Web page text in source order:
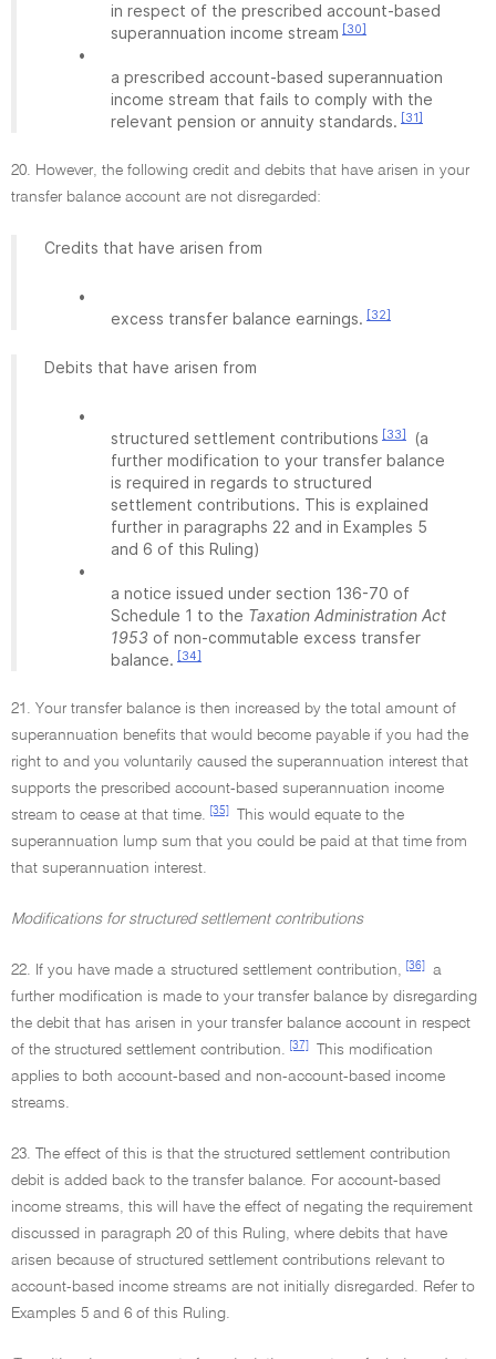
in respect of the prescribed account-based
superannuation income stream [30]
•
a prescribed account-based superannuation
income stream that fails to comply with the
relevant pension or annuity standards. [31]
20. However, the following credit and debits that have arisen in your
transfer balance account are not disregarded:
Credits that have arisen from
•
excess transfer balance earnings. [32]
Debits that have arisen from
•
structured settlement contributions [33]
(a
further modification to your transfer balance
is required in regards to structured
settlement contributions. This is explained
further in paragraphs 22 and in Examples 5
and 6 of this Ruling)
•
a notice issued under section 136-70 of
Schedule 1 to the Taxation Administration Act
1953 of non-commutable excess transfer
balance. [34]
21. Your transfer balance is then increased by the total amount of
superannuation benefits that would become payable if you had the
right to and you voluntarily caused the superannuation interest that
supports the prescribed account-based superannuation income
stream to cease at that time.
[35]
This would equate to the
superannuation lump sum that you could be paid at that time from
that superannuation interest.
Modifications for structured settlement contributions
22. If you have made a structured settlement contribution, [36]
a
further modification is made to your transfer balance by disregarding
the debit that has arisen in your transfer balance account in respect
of the structured settlement contribution.
[37]
This modification
applies to both account-based and non-account-based income
streams.
23. The effect of this is that the structured settlement contribution
debit is added back to the transfer balance. For account-based
income streams, this will have the effect of negating the requirement
discussed in paragraph 20 of this Ruling, where debits that have
arisen because of structured settlement contributions relevant to
account-based income streams are not initially disregarded. Refer to
Examples 5 and 6 of this Ruling.